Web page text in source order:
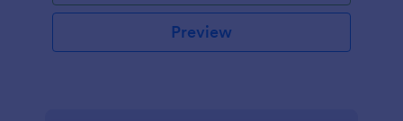
Preview